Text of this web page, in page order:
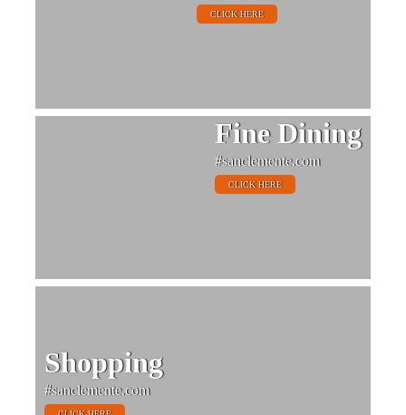
CLICK HERE
Fine Dining
#sanclemente.com
CLICK HERE
Shopping
#sanclemente.com